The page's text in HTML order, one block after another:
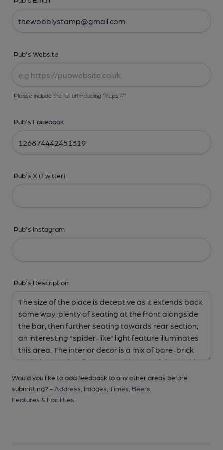
Pub's Website
Please include the full url including "https://"
Pub's Facebook
Pub's X (Twitter)
Pub's Instagram
Pub's Description
Would you like to add feedback to any other areas before
submitting? - Address, Images, Times, Beers,
Features & Facilities